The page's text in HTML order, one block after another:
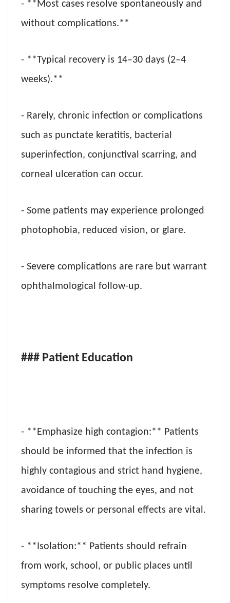
- **Most cases resolve spontaneously and
without complications.**
- **Typical recovery is 14–30 days (2–4
weeks).**
- Rarely, chronic infection or complications
such as punctate keratitis, bacterial
superinfection, conjunctival scarring, and
corneal ulceration can occur.
- Some patients may experience prolonged
photophobia, reduced vision, or glare.
- Severe complications are rare but warrant
ophthalmological follow-up.
### Patient Education
- **Emphasize high contagion:** Patients
should be informed that the infection is
highly contagious and strict hand hygiene,
avoidance of touching the eyes, and not
sharing towels or personal effects are vital.
- **Isolation:** Patients should refrain
from work, school, or public places until
symptoms resolve completely.